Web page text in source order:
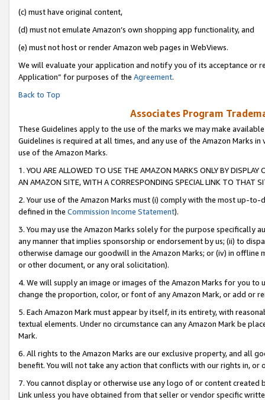
(c) must have original content,
(d) must not emulate Amazon’s own shopping app functionality, and
(e) must not host or render Amazon web pages in WebViews.
We will evaluate your application and notify you of its acceptance or
Application” for purposes of the Agreement.
Back to Top
Associates Program
These Guidelines apply to the use of the marks we may make
Guidelines is required at all times, and any use of the Amazon Marks
use of the Amazon Marks.
1. YOU ARE ALLOWED TO USE THE AMAZON MARKS ONLY BY
AN AMAZON SITE, WITH A CORRESPONDING SPECIAL LINK TO THAT
2. Your use of the Amazon Marks must (i) comply with the most up-
defined in the Commission Income Statement).
3. You may use the Amazon Marks solely for the purpose specifically
any manner that implies sponsorship or endorsement by us; (ii) to
otherwise damage our goodwill in the Amazon Marks; or (iv) in offline
or other document, or any oral solicitation).
4. We will supply an image or images of the Amazon Marks for you to
change the proportion, color, or font of any Amazon Mark, or add or
5. Each Amazon Mark must appear by itself, in its entirety, with
textual elements. Under no circumstance can any Amazon Mark be
Mark.
6. All rights to the Amazon Marks are our exclusive property, and all
benefit. You will not take any action that conflicts with our rights in, or
7. You cannot display or otherwise use any logo of or content
Link unless you have obtained from that seller or vendor specific